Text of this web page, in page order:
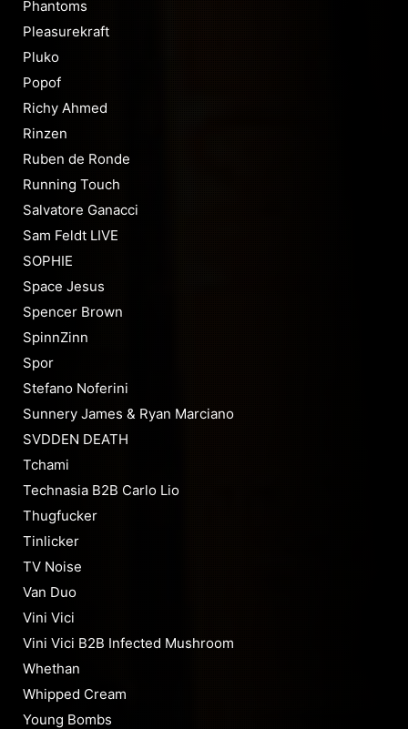
Phantoms
Pleasurekraft
Pluko
Popof
Richy Ahmed
Rinzen
Ruben de Ronde
Running Touch
Salvatore Ganacci
Sam Feldt LIVE
SOPHIE
Space Jesus
Spencer Brown
SpinnZinn
Spor
Stefano Noferini
Sunnery James & Ryan Marciano
SVDDEN DEATH
Tchami
Technasia B2B Carlo Lio
Thugfucker
Tinlicker
TV Noise
Van Duo
Vini Vici
Vini Vici B2B Infected Mushroom
Whethan
Whipped Cream
Young Bombs